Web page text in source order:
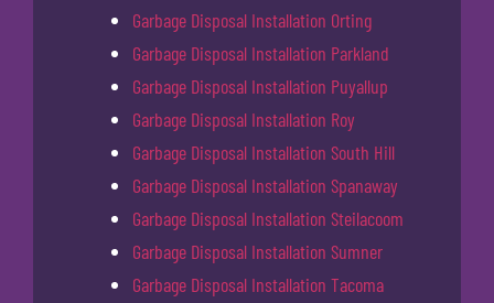
Garbage Disposal Installation Orting
Garbage Disposal Installation Parkland
Garbage Disposal Installation Puyallup
Garbage Disposal Installation Roy
Garbage Disposal Installation South Hill
Garbage Disposal Installation Spanaway
Garbage Disposal Installation Steilacoom
Garbage Disposal Installation Sumner
Garbage Disposal Installation Tacoma